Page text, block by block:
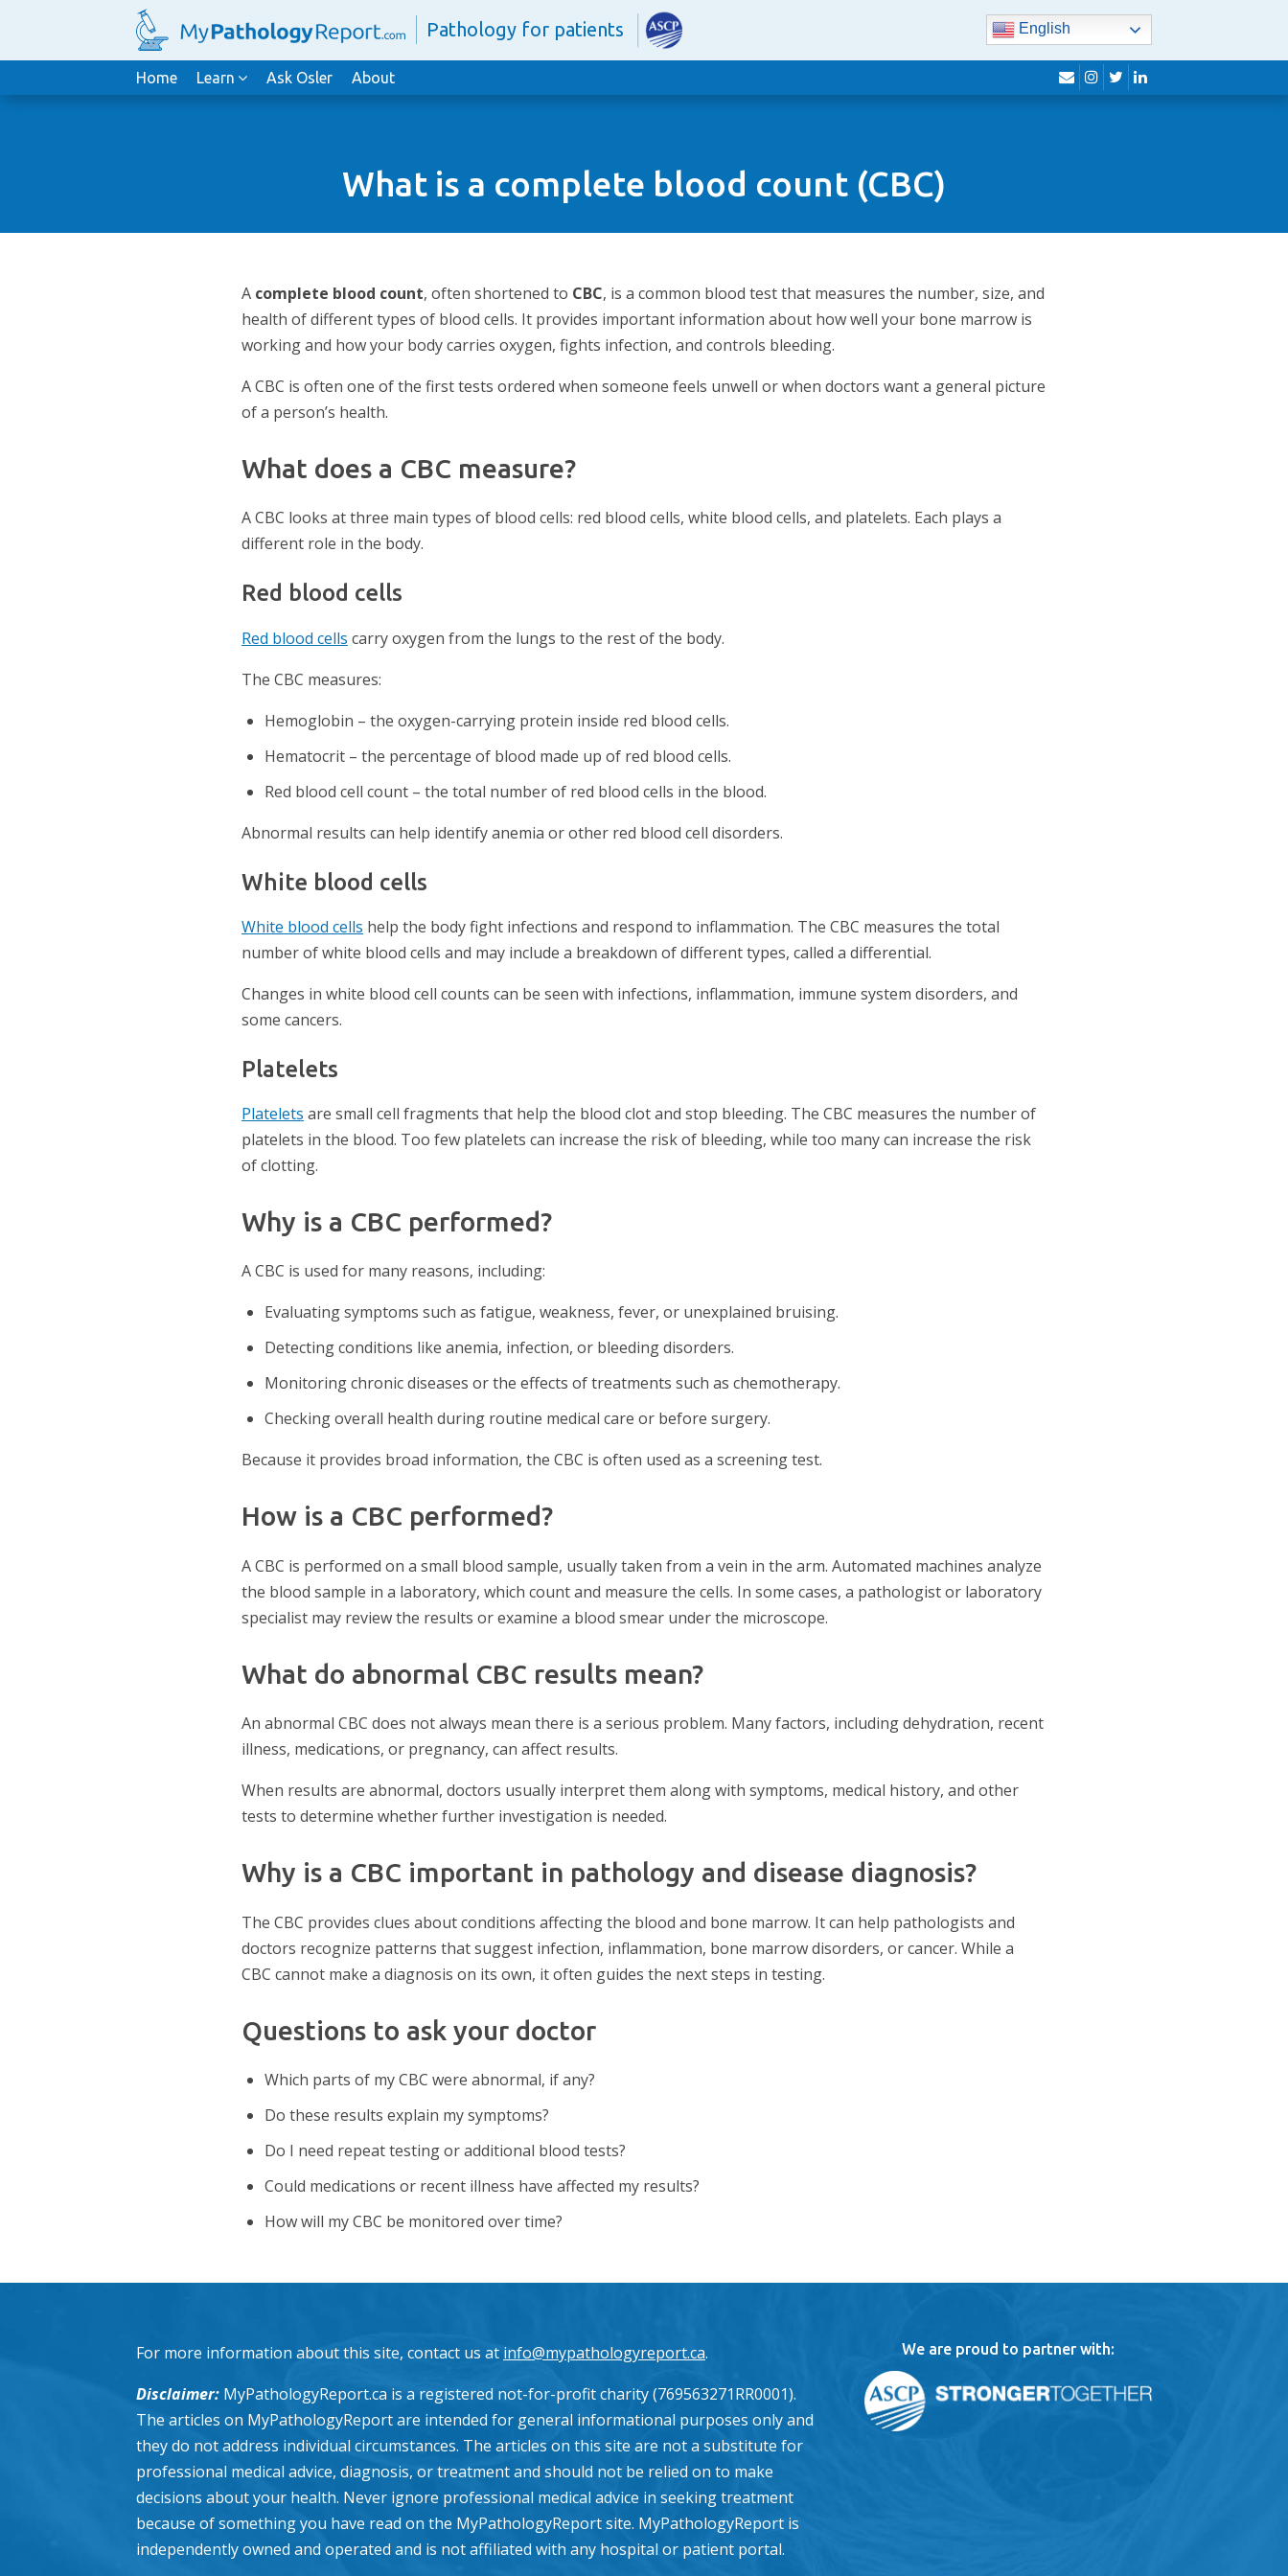
Pathology for patients English
Home Learn Ask Osler About envelope
instagram
twitterlinkedin
What is a complete blood count (CBC)
A complete blood count, often shortened to CBC, is a common blood test that measures the number, size, and
health of different types of blood cells. It provides important information about how well your bone marrow is
working and how your body carries oxygen, fights infection, and controls bleeding.
A CBC is often one of the first tests ordered when someone feels unwell or when doctors want a general picture
of a person’s health.
What does a CBC measure?
A CBC looks at three main types of blood cells: red blood cells, white blood cells, and platelets. Each plays a
different role in the body.
Red blood cells
Red blood cells carry oxygen from the lungs to the rest of the body.
The CBC measures:
Hemoglobin – the oxygen-carrying protein inside red blood cells.
Hematocrit – the percentage of blood made up of red blood cells.
Red blood cell count – the total number of red blood cells in the blood.
Abnormal results can help identify anemia or other red blood cell disorders.
White blood cells
White blood cells help the body fight infections and respond to inflammation. The CBC measures the total
number of white blood cells and may include a breakdown of different types, called a differential.
Changes in white blood cell counts can be seen with infections, inflammation, immune system disorders, and
some cancers.
Platelets
Platelets are small cell fragments that help the blood clot and stop bleeding. The CBC measures the number of
platelets in the blood. Too few platelets can increase the risk of bleeding, while too many can increase the risk
of clotting.
Why is a CBC performed?
A CBC is used for many reasons, including:
Evaluating symptoms such as fatigue, weakness, fever, or unexplained bruising.
Detecting conditions like anemia, infection, or bleeding disorders.
Monitoring chronic diseases or the effects of treatments such as chemotherapy.
Checking overall health during routine medical care or before surgery.
Because it provides broad information, the CBC is often used as a screening test.
How is a CBC performed?
A CBC is performed on a small blood sample, usually taken from a vein in the arm. Automated machines analyze
the blood sample in a laboratory, which count and measure the cells. In some cases, a pathologist or laboratory
specialist may review the results or examine a blood smear under the microscope.
What do abnormal CBC results mean?
An abnormal CBC does not always mean there is a serious problem. Many factors, including dehydration, recent
illness, medications, or pregnancy, can affect results.
When results are abnormal, doctors usually interpret them along with symptoms, medical history, and other
tests to determine whether further investigation is needed.
Why is a CBC important in pathology and disease diagnosis?
The CBC provides clues about conditions affecting the blood and bone marrow. It can help pathologists and
doctors recognize patterns that suggest infection, inflammation, bone marrow disorders, or cancer. While a
CBC cannot make a diagnosis on its own, it often guides the next steps in testing.
Questions to ask your doctor
Which parts of my CBC were abnormal, if any?
Do these results explain my symptoms?
Do I need repeat testing or additional blood tests?
Could medications or recent illness have affected my results?
How will my CBC be monitored over time?
For more information about this site, contact us at info@mypathologyreport.ca.
Disclaimer: MyPathologyReport.ca is a registered not-for-profit charity (769563271RR0001).
The articles on MyPathologyReport are intended for general informational purposes only and
they do not address individual circumstances. The articles on this site are not a substitute for
professional medical advice, diagnosis, or treatment and should not be relied on to make
decisions about your health. Never ignore professional medical advice in seeking treatment
because of something you have read on the MyPathologyReport site. MyPathologyReport is
independently owned and operated and is not affiliated with any hospital or patient portal.
We are proud to partner with: